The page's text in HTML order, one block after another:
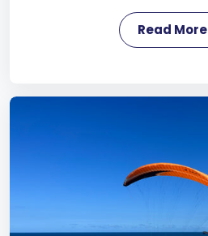
Read More